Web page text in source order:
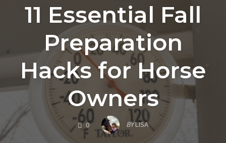
11 Essential Fall
Preparation
Hacks for Horse
Owners
0COMMENTS BYLISA